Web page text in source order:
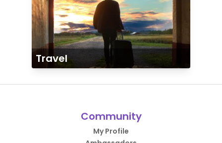
Travel
Community
My Profile